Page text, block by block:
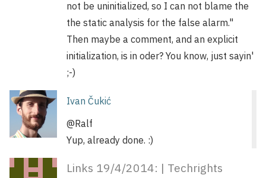
not be uninitialized, so I can not blame the
the static analysis for the false alarm."
Then maybe a comment, and an explicit
initialization, is in oder? You know, just sayin'
;-)
Ivan Čukić
@Ralf
Yup, already done. :)
Links 19/4/2014: | Techrights